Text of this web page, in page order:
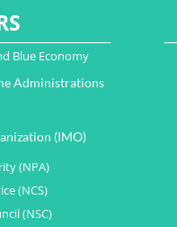
Blue Economy
Administrations
(IMO)
(NPA)
(NCS)
(NSC)